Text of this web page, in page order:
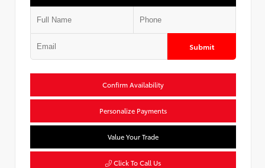
Submit
Confirm Availability
Personalize Payments
Value Your Trade
Click To Call Us